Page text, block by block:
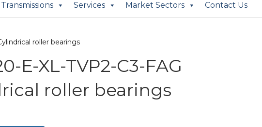
Transmissions Services Market Sectors Contact Us
roller bearings
E-XL-TVP2-C3-FAG
roller bearings